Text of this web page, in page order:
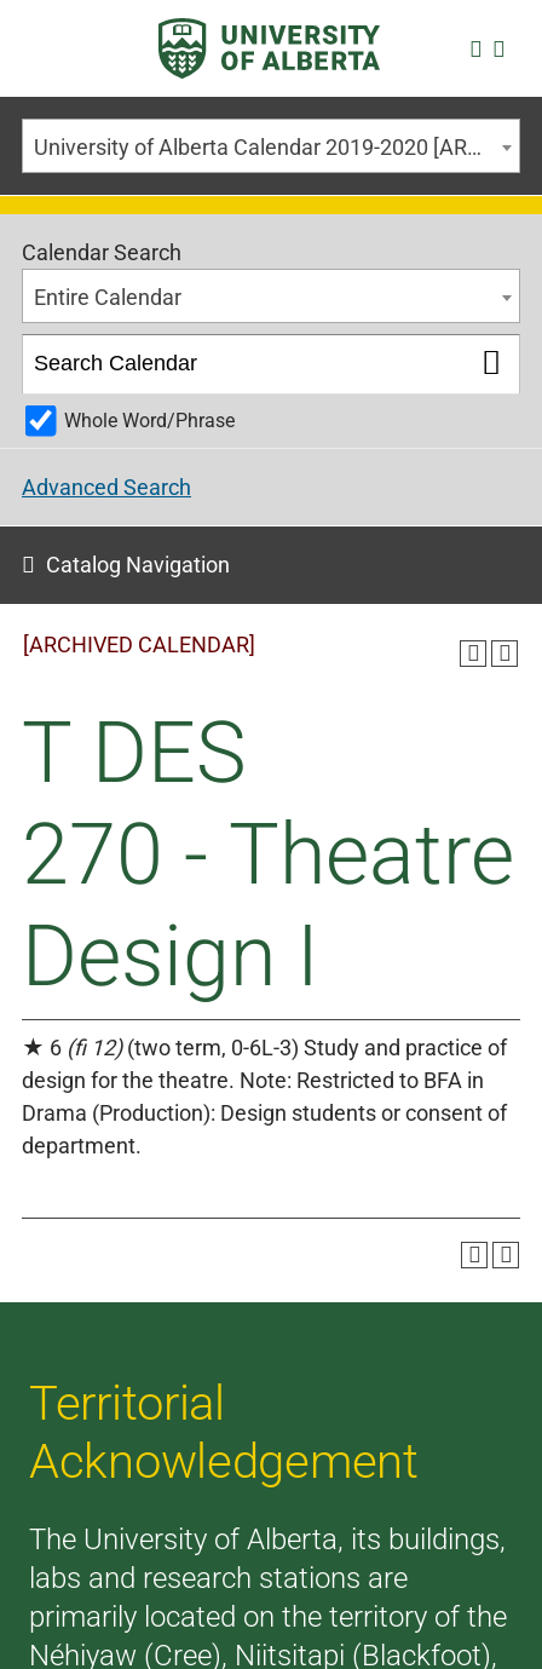
University of Alberta Calendar 2019-2020 [ARCHIVED CALENDAR]
Calendar Search
Entire Calendar
Whole Word/Phrase
Advanced Search
Catalog Navigation
[ARCHIVED CALENDAR]
T DES
270 - Theatre
Design I
★ 6 (fi 12)(two term, 0-6L-3) Study and practice of
design for the theatre. Note: Restricted to BFA in
Drama (Production): Design students or consent of
department.
Territorial
Acknowledgement
The University of Alberta, its buildings,
labs and research stations are
primarily located on the territory of the
Néhiyaw (Cree), Niitsitapi (Blackfoot),